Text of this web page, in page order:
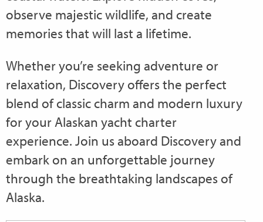
observe majestic wildlife, and create
memories that will last a lifetime.
Whether you’re seeking adventure or
relaxation, Discovery offers the perfect
blend of classic charm and modern luxury
for your Alaskan yacht charter
experience. Join us aboard Discovery and
embark on an unforgettable journey
through the breathtaking landscapes of
Alaska.